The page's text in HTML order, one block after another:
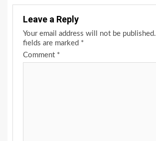
Leave a Reply
Your email address will not be published.
fields are marked *
Comment *